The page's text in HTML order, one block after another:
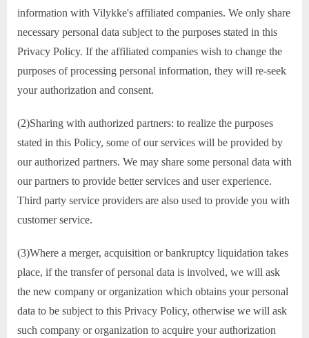
information with Vilykke's affiliated companies. We only share
necessary personal data subject to the purposes stated in this
Privacy Policy. If the affiliated companies wish to change the
purposes of processing personal information, they will re-seek
your authorization and consent.
(2)Sharing with authorized partners: to realize the purposes
stated in this Policy, some of our services will be provided by
our authorized partners. We may share some personal data with
our partners to provide better services and user experience.
Third party service providers are also used to provide you with
customer service.
(3)Where a merger, acquisition or bankruptcy liquidation takes
place, if the transfer of personal data is involved, we will ask
the new company or organization which obtains your personal
data to be subject to this Privacy Policy, otherwise we will ask
such company or organization to acquire your authorization